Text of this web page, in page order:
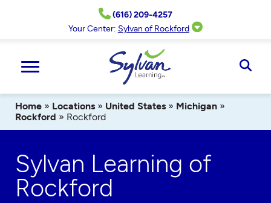
(616) 209-4257
Your Center: Sylvan of Rockford
Home » Locations » United States » Michigan »
Rockford » Rockford
Sylvan Learning of
Rockford